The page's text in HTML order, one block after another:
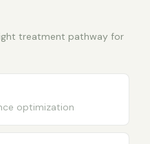
treatment pathway for
optimization